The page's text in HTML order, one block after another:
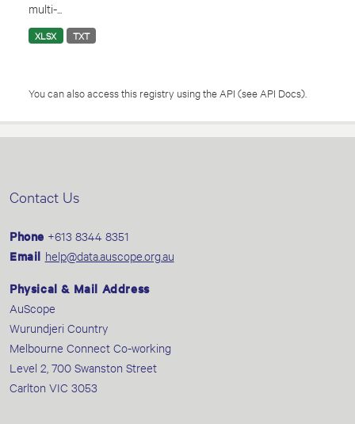
multi-...
XLSX TXT
You can also access this registry using the API (see API Docs).
Contact Us
Phone +613 8344 8351
Email help@data.auscope.org.au
Physical & Mail Address
AuScope
Wurundjeri Country
Melbourne Connect Co-working
Level 2, 700 Swanston Street
Carlton VIC 3053